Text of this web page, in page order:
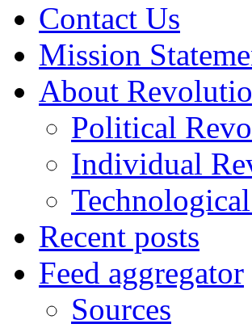
Contact Us
Mission
About
Political
Individual
Recent posts
Feed aggregator
Sources